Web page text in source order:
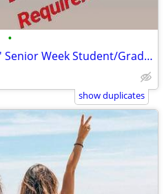
•
Ocean City MD Class of 27' Senior Week Student/Grad BEACH RENTALS!!!
show duplicates